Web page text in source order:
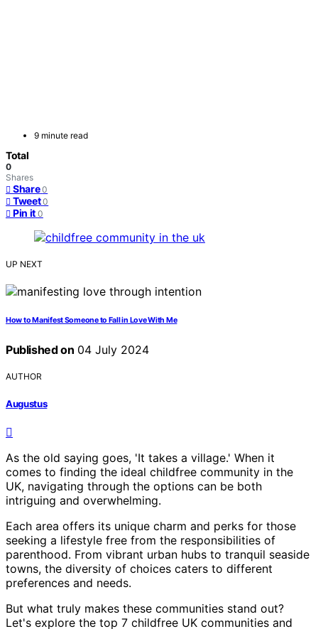
9 minute read
Total
0
Shares
Share 0
Tweet 0
Pin it 0
UP NEXT
How to Manifest Someone to Fall in Love With Me
Published on 04 July 2024
AUTHOR
Augustus
As the old saying goes, 'It takes a village.' When it
comes to finding the ideal childfree community in the
UK, navigating through the options can be both
intriguing and overwhelming.
Each area offers its unique charm and perks for those
seeking a lifestyle free from the responsibilities of
parenthood. From vibrant urban hubs to tranquil seaside
towns, the diversity of choices caters to different
preferences and needs.
But what truly makes these communities stand out?
Let's explore the top 7 childfree UK communities and